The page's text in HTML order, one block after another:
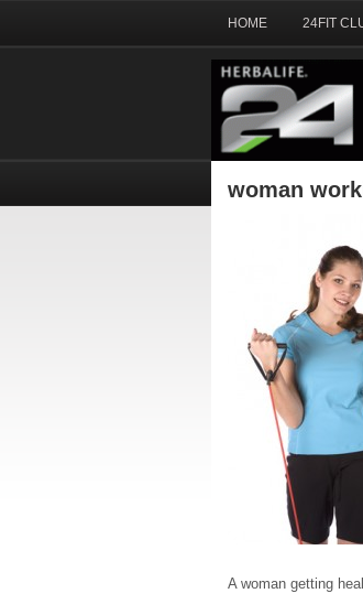
HOME 24FIT
woman
A woman getting